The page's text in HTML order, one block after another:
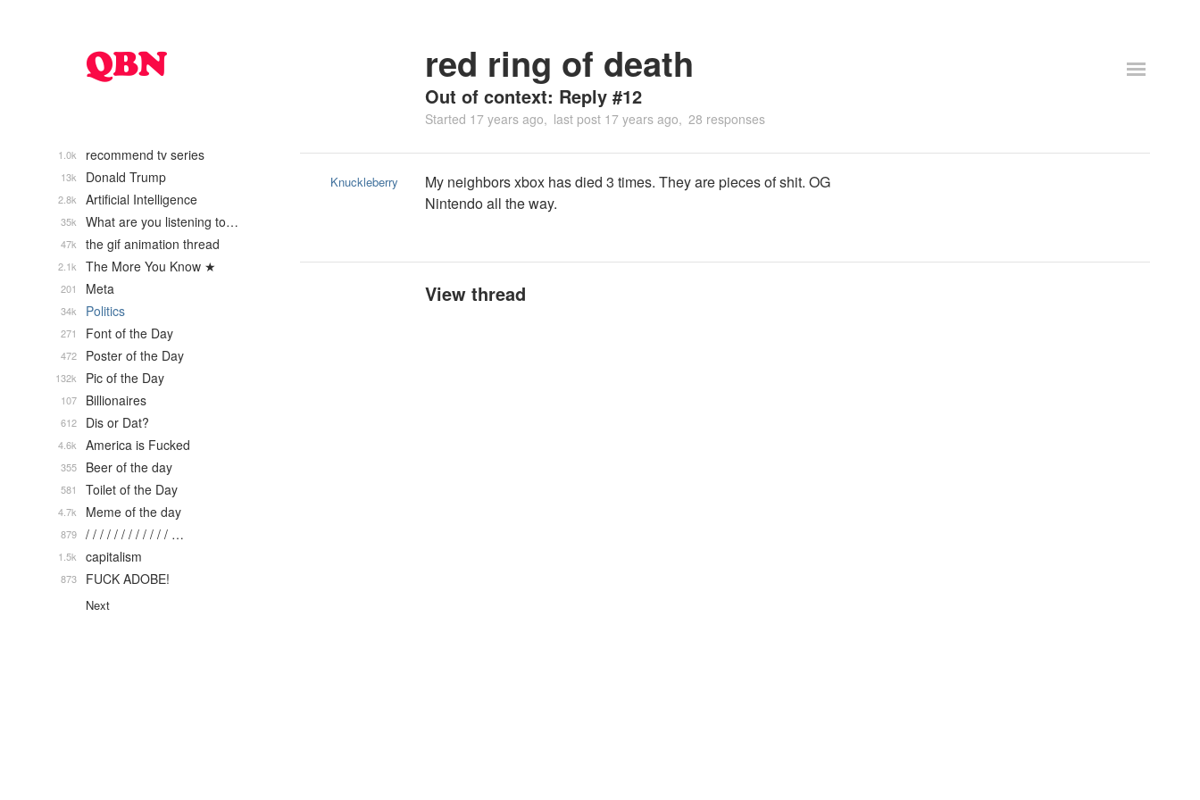
red ring of death
Out of context: Reply #12
Started 17 years ago last post 17 years ago 28 responses
Knuckleberry
My neighbors xbox has died 3 times. They are pieces of shit. OG
Nintendo all the way.
View thread
recommend tv series
1.0k
Donald Trump
13k
Artificial Intelligence
2.8k
What are you listening to…
35k
the gif animation thread
47k
The More You Know ★
2.1k
Meta
201
Politics
34k
Font of the Day
271
Poster of the Day
472
Pic of the Day
132k
Billionaires
107
Dis or Dat?
612
America is Fucked
4.6k
Beer of the day
355
Toilet of the Day
581
Meme of the day
4.7k
/ / / / / / / / / / / / …
879
capitalism
1.5k
FUCK ADOBE!
873
Next